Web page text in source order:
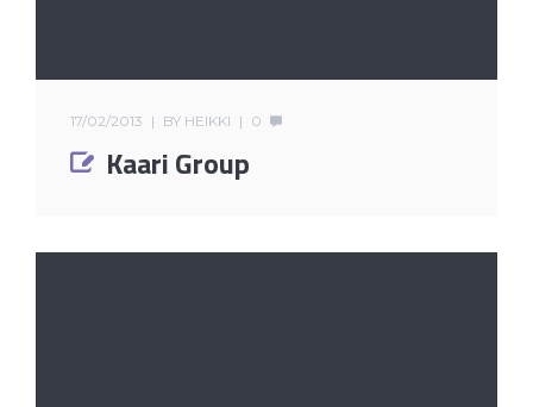
17/02/2013 BY HEIKKI 0
Kaari Group